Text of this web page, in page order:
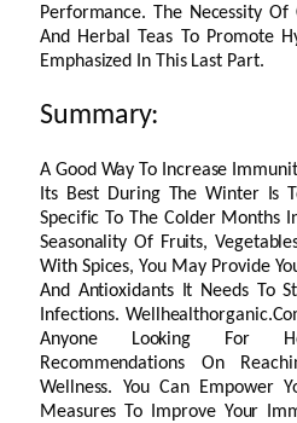
Performance. The Necessity Of
And Herbal Teas To Promote
Emphasized In This Last Part.
Summary:
A Good Way To Increase
Its Best During The Winter Is
Specific To The Colder Months
Seasonality Of Fruits,
With Spices, You May Provide
And Antioxidants It Needs To
Infections.
Anyone Looking For
Recommendations On
Wellness. You Can Empower
Measures To Improve Your